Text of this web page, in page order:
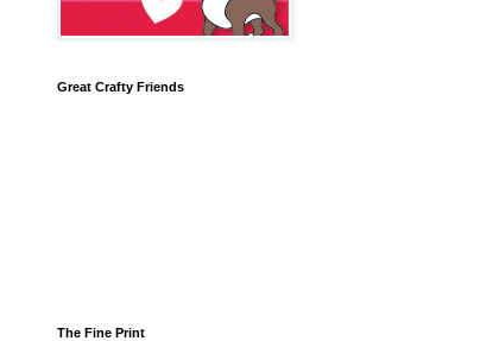
Great Crafty Friends
The Fine Print